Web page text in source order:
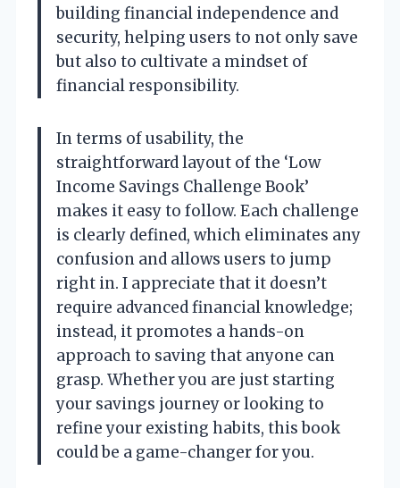
building financial independence and
security, helping users to not only save
but also to cultivate a mindset of
financial responsibility.
In terms of usability, the
straightforward layout of the ‘Low
Income Savings Challenge Book’
makes it easy to follow. Each challenge
is clearly defined, which eliminates any
confusion and allows users to jump
right in. I appreciate that it doesn’t
require advanced financial knowledge;
instead, it promotes a hands-on
approach to saving that anyone can
grasp. Whether you are just starting
your savings journey or looking to
refine your existing habits, this book
could be a game-changer for you.